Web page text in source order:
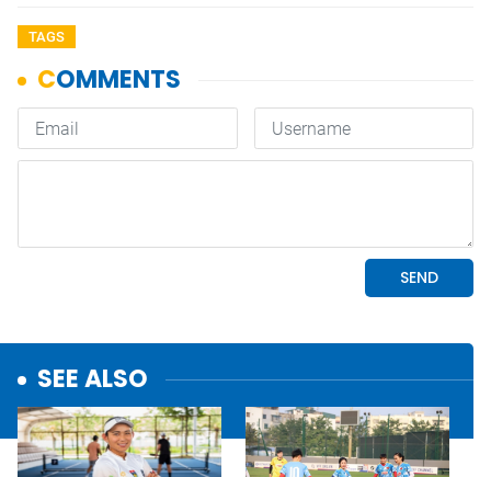
TAGS
SEE ALSO